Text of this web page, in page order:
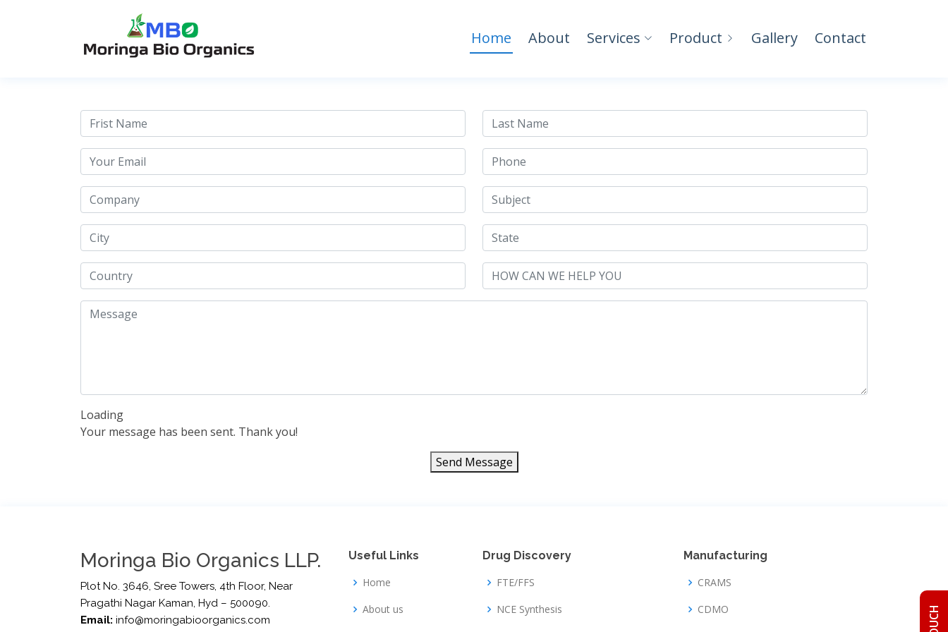
Home About Services Product Gallery Contact
Contact Us
Loading
Your message has been sent. Thank you!
Send Message
Moringa Bio Organics LLP.
Plot No. 3646, Sree Towers, 4th Floor, Near
Pragathi Nagar Kaman, Hyd – 500090.
Email: info@moringabioorganics.com
Useful Links
Home
About us
Drug Discovery
FTE/FFS
NCE Synthesis
Manufacturing
CRAMS
CDMO